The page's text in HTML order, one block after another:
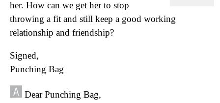
her. How can we get her to stop
throwing a fit and still keep a good working
relationship and friendship?
Signed,
Punching Bag
Dear Punching Bag,